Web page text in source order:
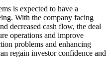
is expected to have a
With the company facing
decreased cash flow, the deal
operations and improve
problems and enhancing
regain investor confidence and